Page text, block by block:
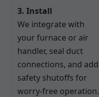
3. Install
We integrate with
your furnace or air
handler, seal duct
connections, and add
safety shutoffs for
worry-free operation.